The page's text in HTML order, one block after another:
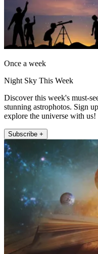
Once a week
Night Sky This Week
Discover this week's must-
stunning astrophotos. Sign
explore the universe with us!
Subscribe +